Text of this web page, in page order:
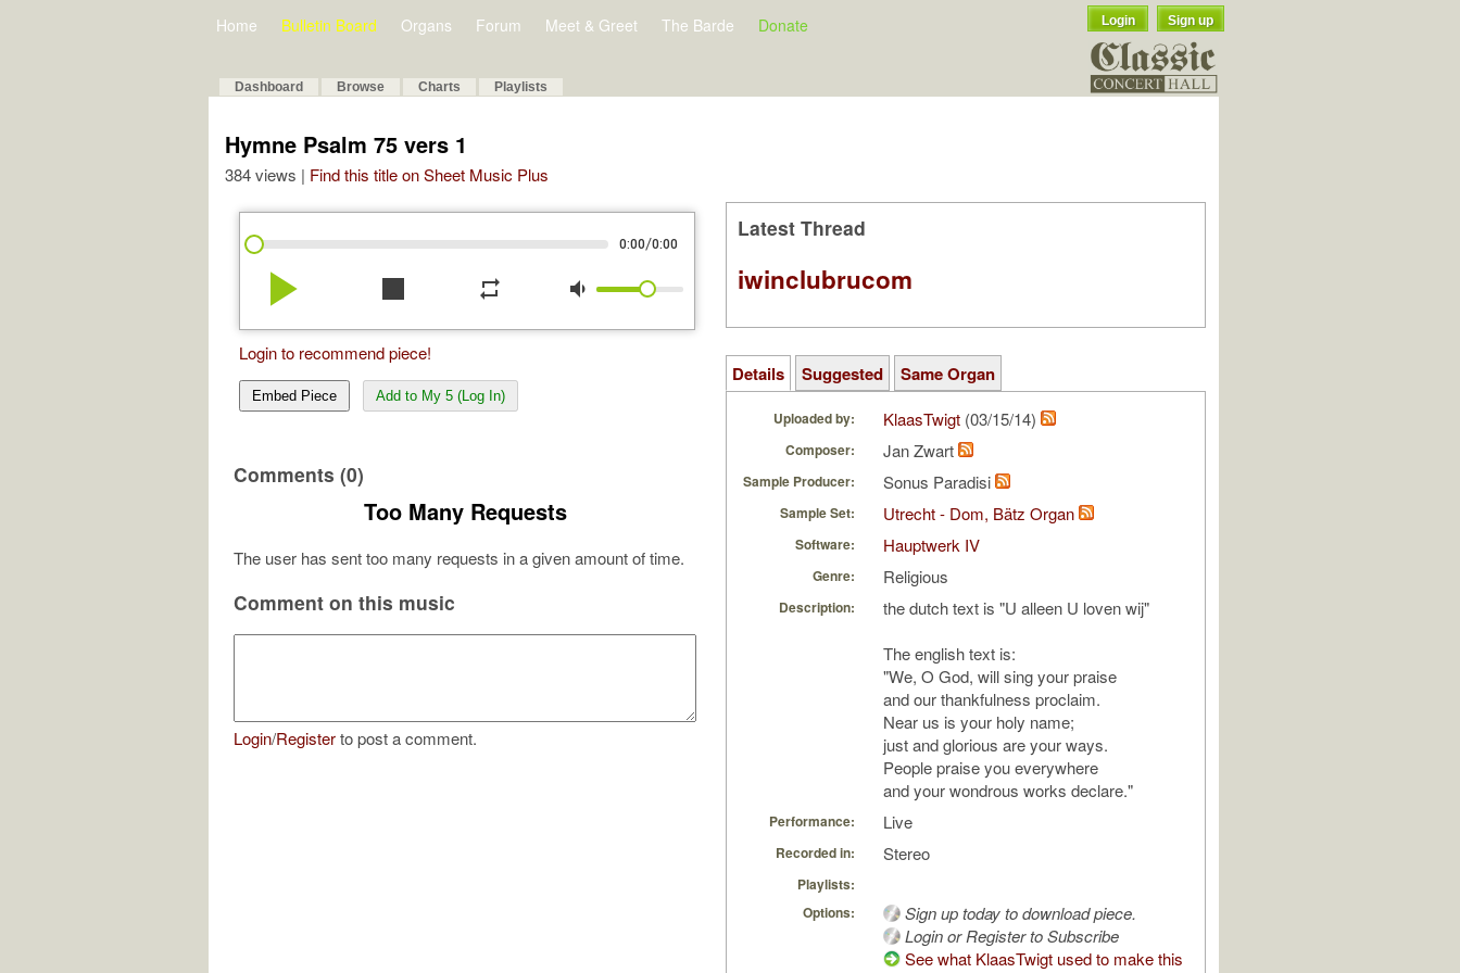
Home Bulletin Board Organs Forum Meet & Greet The Barde Donate Login Sign up
Dashboard Browse Charts Playlists
Hymne Psalm 75 vers 1
384 views | Find this title on Sheet Music Plus
0:00/0:00
play_arrow stop repeat volume_down
Login to recommend piece!
Embed Piece Add to My 5 (Log In)
Comments (0)
Too Many Requests
The user has sent too many requests in a given amount of time.
Comment on this music
Login/Registerto post a comment.
Latest Thread
iwinclubrucom
Details Suggested Same Organ
Uploaded by: KlaasTwigt (03/15/14)
Composer: Jan Zwart
Sample Producer: Sonus Paradisi
Sample Set: Utrecht - Dom, Bätz Organ
Software: Hauptwerk IV
Genre: Religious
Description:
the dutch text is "U alleen U loven wij"
The english text is:
"We, O God, will sing your praise
and our thankfulness proclaim.
Near us is your holy name;
just and glorious are your ways.
People praise you everywhere
and your wondrous works declare."
Performance: Live
Recorded in: Stereo
Playlists:
Options:
Sign up today to download piece.
Login or Register to Subscribe
See what KlaasTwigt used to make this